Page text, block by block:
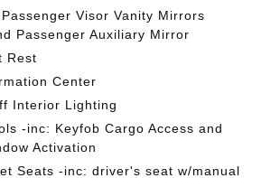
Visor Vanity Mirrors
Passenger Auxiliary Mirror
Rest
Center
Interior Lighting
-inc: Keyfob Cargo Access and
Activation
Seats -inc: driver's seat w/manual